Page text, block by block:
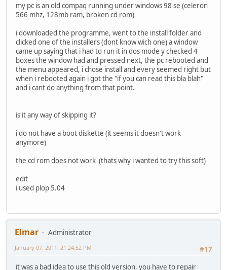
my pc is an old compaq running under windows 98 se (celeron
566 mhz, 128mb ram, broken cd rom)
i downloaded the programme, went to the install folder and
clicked one of the installers (dont know wich one) a window
came up saying that i had to run it in dos mode y checked 4
boxes the window had and pressed next, the pc rebooted and
the menu appeared, i chose install and every seemed right but
when i rebooted again i got the "if you can read this bla blah"
and i cant do anything from that point.
is it any way of skipping it?
i do not have a boot diskette (it seems it doesn't work
anymore)
the cd rom does not work (thats why i wanted to try this soft)
edit
i used plop 5.04
Elmar
Administrator
#17
January 07, 2011, 21:24:52 PM
it was a bad idea to use this old version. you have to repair